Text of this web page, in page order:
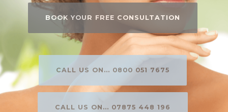
BOOK YOUR FREE CONSULTATION
CALL US ON... 0800 051 7675
CALL US ON... 07875 448 196